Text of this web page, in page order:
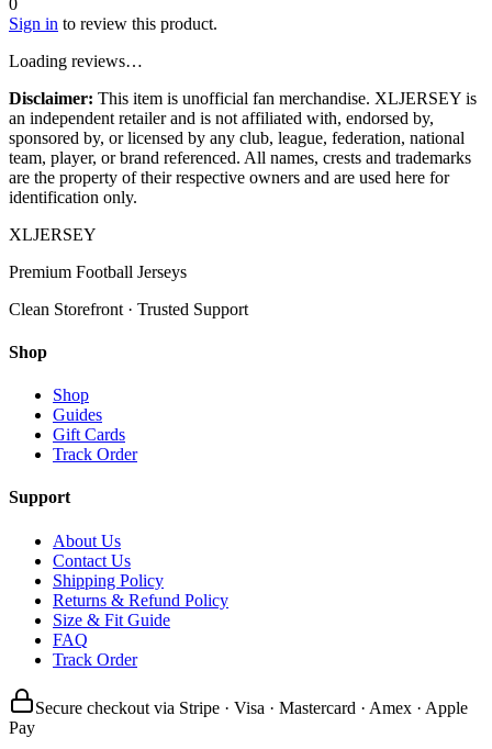
Sign in to review this product.
Loading reviews…
Disclaimer: This item is unofficial fan merchandise. XLJERSEY is
an independent retailer and is not affiliated with, endorsed by,
sponsored by, or licensed by any club, league, federation, national
team, player, or brand referenced. All names, crests and trademarks
are the property of their respective owners and are used here for
identification only.
XLJERSEY
Premium Football Jerseys
Clean Storefront · Trusted Support
Shop
Shop
Guides
Gift Cards
Track Order
Support
About Us
Contact Us
Shipping Policy
Returns & Refund Policy
Size & Fit Guide
FAQ
Track Order
Secure checkout via Stripe · Visa · Mastercard · Amex · Apple
Pay